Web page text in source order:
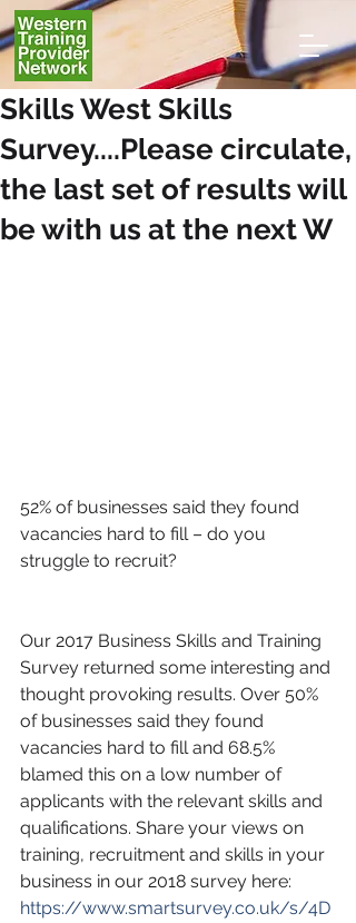
Skills West Skills
Survey....Please circulate,
the last set of results will
be with us at the next W
52% of businesses said they found
vacancies hard to fill – do you
struggle to recruit?
Our 2017 Business Skills and Training
Survey returned some interesting and
thought provoking results. Over 50%
of businesses said they found
vacancies hard to fill and 68.5%
blamed this on a low number of
applicants with the relevant skills and
qualifications. Share your views on
training, recruitment and skills in your
business in our 2018 survey here:
https://www.smartsurvey.co.uk/s/4D